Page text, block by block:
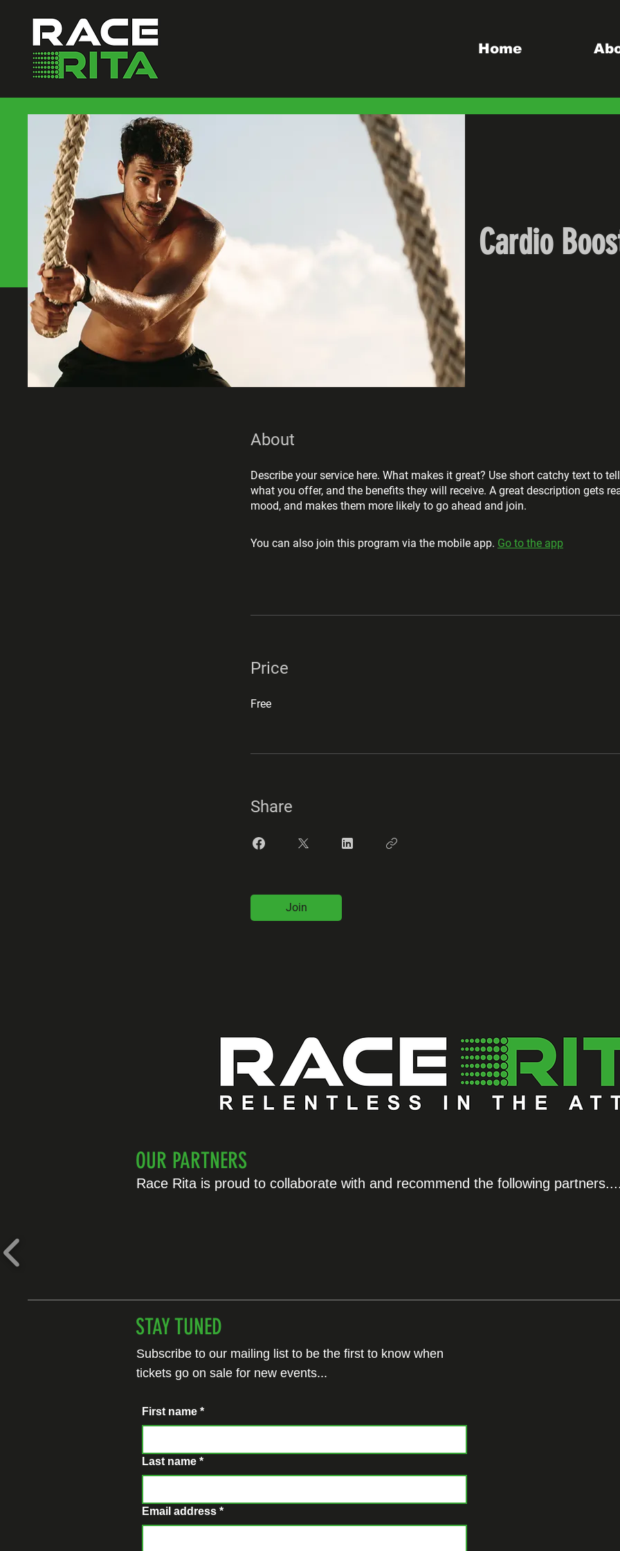
Home
Cardio
About
Describe your service here. What makes it great? Use short catchy text to
what you offer, and the benefits they will receive. A great description gets
mood, and makes them more likely to go ahead and join.
You can also join this program via the mobile app. Go to the app
Price
Free
Share
Join
OUR PARTNERS
Race Rita is proud to collaborate with and recommend the following
STAY TUNED
Subscribe to our mailing list to be the first to know when
tickets go on sale for new events...
First name *
Last name *
Email address *